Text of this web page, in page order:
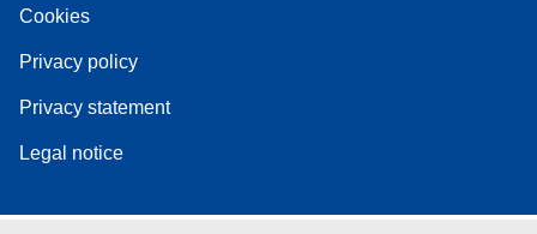
Cookies
Privacy policy
Privacy statement
Legal notice